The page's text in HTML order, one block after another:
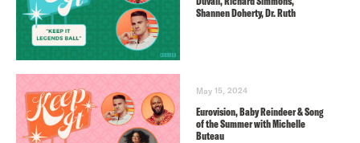
Shannen Doherty, Dr. Ruth
May 15, 2024
Eurovision, Baby Reindeer & Song
of the Summer with Michelle
Buteau